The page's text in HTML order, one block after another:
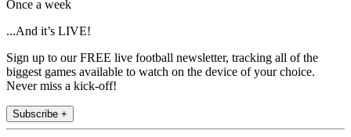
Once a week
...And it’s LIVE!
Sign up to our FREE live football newsletter, tracking all of the
biggest games available to watch on the device of your choice.
Never miss a kick-off!
Subscribe +